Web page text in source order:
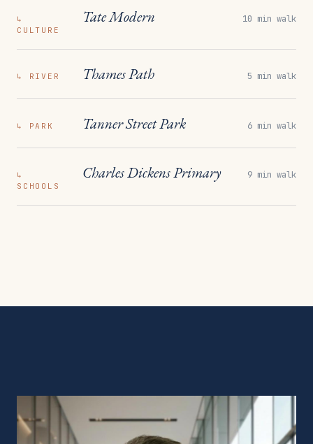
↳
CULTURE
Tate Modern 10 min walk
↳ RIVER Thames Path 5 min walk
↳ PARK Tanner Street Park 6 min walk
↳
SCHOOLS
Charles Dickens Primary 9 min walk